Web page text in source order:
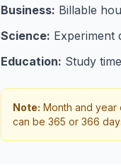
Business: Billable
Science: Experiment
Education: Study
Note: Month and year
can be 365 or 366